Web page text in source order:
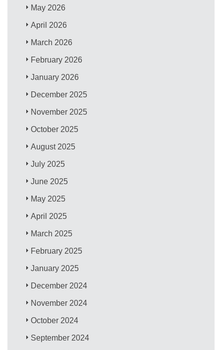
May 2026
April 2026
March 2026
February 2026
January 2026
December 2025
November 2025
October 2025
August 2025
July 2025
June 2025
May 2025
April 2025
March 2025
February 2025
January 2025
December 2024
November 2024
October 2024
September 2024